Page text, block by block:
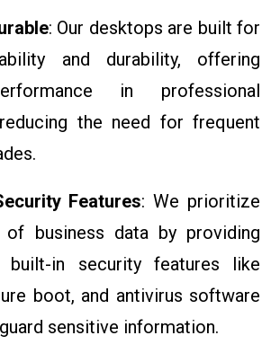
: Our desktops are built for
and durability, offering
in professional
the need for frequent
Features: We prioritize
business data by providing
built-in security features like
boot, and antivirus software
sensitive information.